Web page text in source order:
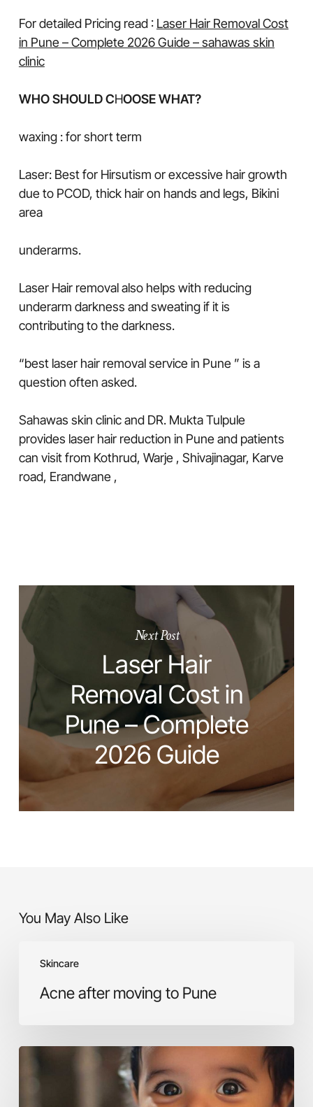
For detailed Pricing read : Laser Hair Removal Cost
in Pune – Complete 2026 Guide – sahawas skin
clinic
WHO SHOULD CHOOSE WHAT?
waxing : for short term
Laser: Best for Hirsutism or excessive hair growth
due to PCOD, thick hair on hands and legs, Bikini
area
underarms.
Laser Hair removal also helps with reducing
underarm darkness and sweating if it is
contributing to the darkness.
“best laser hair removal service in Pune ” is a
question often asked.
Sahawas skin clinic and DR. Mukta Tulpule
provides laser hair reduction in Pune and patients
can visit from Kothrud, Warje , Shivajinagar, Karve
road, Erandwane ,
Next Post
Laser Hair
Removal Cost in
Pune – Complete
2026 Guide
You May Also Like
Skincare
Acne after moving to Pune